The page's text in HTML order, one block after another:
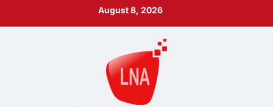
August 8, 2026